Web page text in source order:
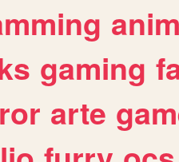
gaming
arte